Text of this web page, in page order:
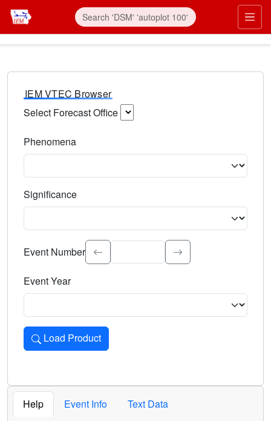
IEM VTEC Browser
Select Forecast Office
Phenomena
Significance
Select the event significance. Type to search.
Event Number
Event Year
Load Product
Loads the product for the selected criteria. Press Enter or
Help Event Info
Text Data